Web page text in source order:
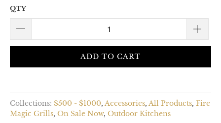
QTY
ADD TO CART
Collections: $500 - $1000, Accessories, All Products, Fire
Magic Grills, On Sale Now, Outdoor Kitchens